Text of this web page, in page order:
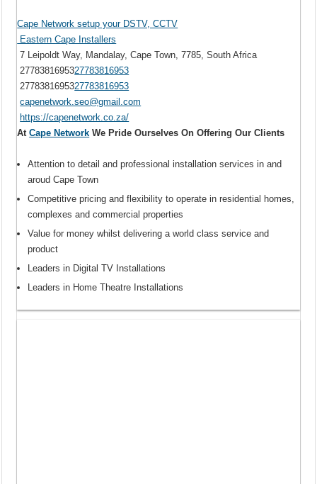
Cape Network setup your DSTV, CCTV
Eastern Cape Installers
7 Leipoldt Way, Mandalay, Cape Town, 7785, South Africa
2778381695327783816953
2778381695327783816953
capenetwork.seo@gmail.com
https://capenetwork.co.za/
AtCape Network We Pride Ourselves On Offering Our Clients
Attention to detail and professional installation services in and
aroud Cape Town
Competitive pricing and flexibility to operate in residential homes,
complexes and commercial properties
Value for money whilst delivering a world class service and
product
Leaders in Digital TV Installations
Leaders in Home Theatre Installations